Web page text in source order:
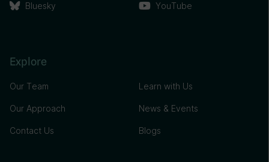
Bluesky YouTube
Explore
Our Team
Our Approach
Contact Us
Learn with Us
News & Events
Blogs